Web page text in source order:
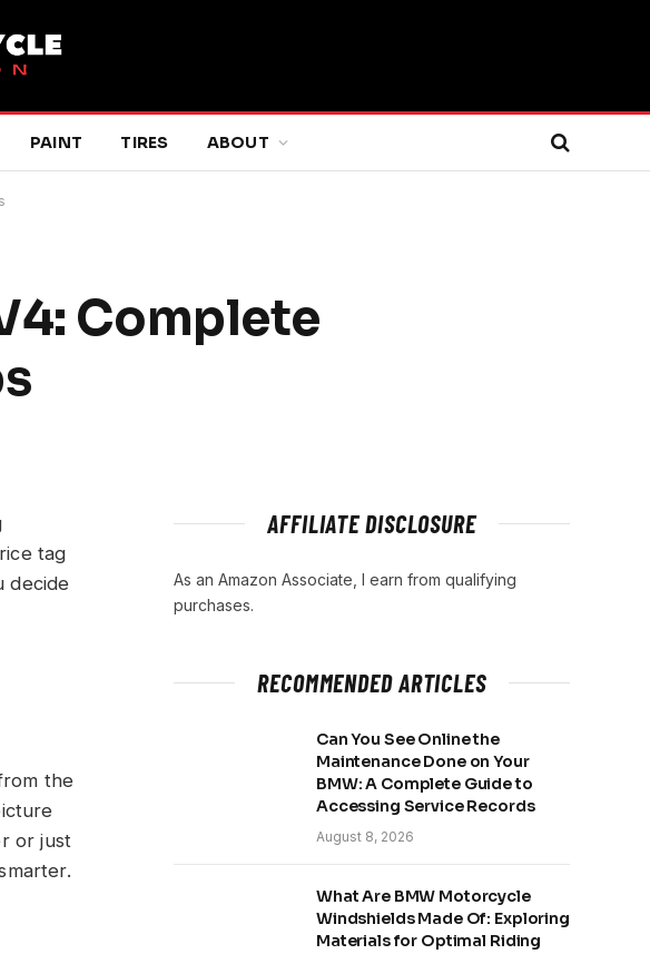
PAINT TIRES ABOUT
Complete
tag
decide
the
or just
AFFILIATE DISCLOSURE
As an Amazon Associate, I earn from qualifying
purchases.
RECOMMENDED ARTICLES
Can You See Online the
Maintenance Done on Your
BMW: A Complete Guide to
Accessing Service Records
August 8, 2026
What Are BMW Motorcycle
Windshields Made Of: Exploring
Materials for Optimal Riding